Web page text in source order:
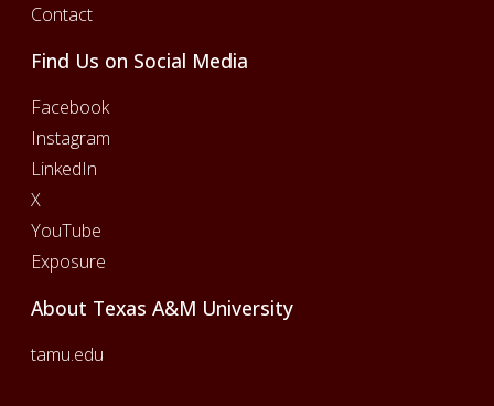
Contact
Find Us on Social Media
Facebook
Instagram
LinkedIn
X
YouTube
Exposure
About Texas A&M University
tamu.edu